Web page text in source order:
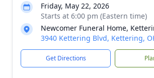
Friday, May 22, 2026
Starts at 6:00 pm (Eastern time)
Newcomer Funeral Home,
3940 Kettering Blvd, Kettering,
Get Directions